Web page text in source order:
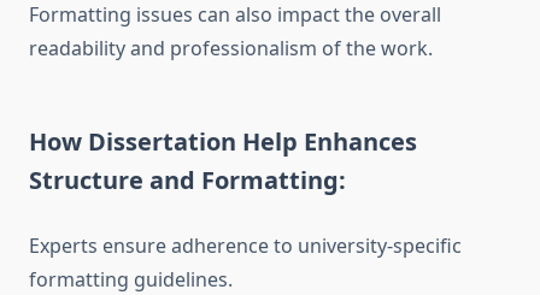
Formatting issues can also impact the overall
readability and professionalism of the work.
How Dissertation Help Enhances
Structure and Formatting:
Experts ensure adherence to university-specific
formatting guidelines.